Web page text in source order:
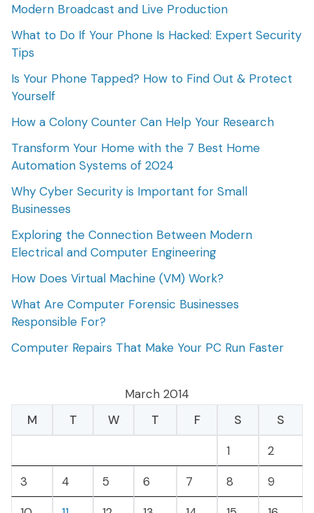
Modern Broadcast and Live Production
What to Do If Your Phone Is Hacked: Expert Security
Tips
Is Your Phone Tapped? How to Find Out & Protect
Yourself
How a Colony Counter Can Help Your Research
Transform Your Home with the 7 Best Home
Automation Systems of 2024
Why Cyber Security is Important for Small
Businesses
Exploring the Connection Between Modern
Electrical and Computer Engineering
How Does Virtual Machine (VM) Work?
What Are Computer Forensic Businesses
Responsible For?
Computer Repairs That Make Your PC Run Faster
March 2014
M
T W T F S
S
1
2
3
4 5 6 7 8
9